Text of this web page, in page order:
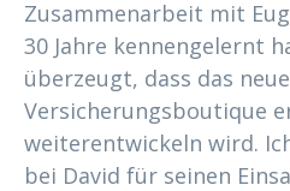
Zusammenarbeit mit
30 Jahre kennengelernt
überzeugt, dass das
Versicherungsboutique
weiterentwickeln wird.
bei David für seinen